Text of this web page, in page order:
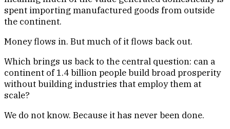
spent importing manufactured goods from outside
the continent.
Money flows in. But much of it flows back out.
Which brings us back to the central question: can a
continent of 1.4 billion people build broad prosperity
without building industries that employ them at
scale?
We do not know. Because it has never been done.